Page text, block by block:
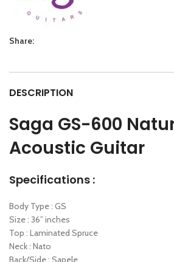
Share:
DESCRIPTION
Saga GS-600
Acoustic Guitar
Specifications :
Body Type : GS
Size : 36” inches
Top : Laminated Spruce
Neck : Nato
Back/Side : Sapele